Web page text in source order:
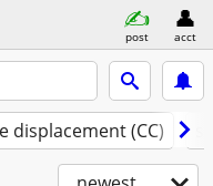
post acct
displacement (CC)